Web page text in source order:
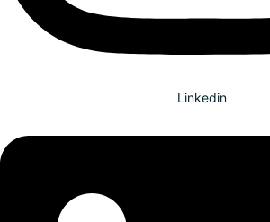
Linkedin